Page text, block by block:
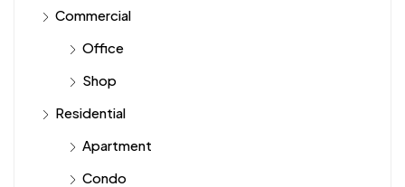
Commercial
Office
Shop
Residential
Apartment
Condo